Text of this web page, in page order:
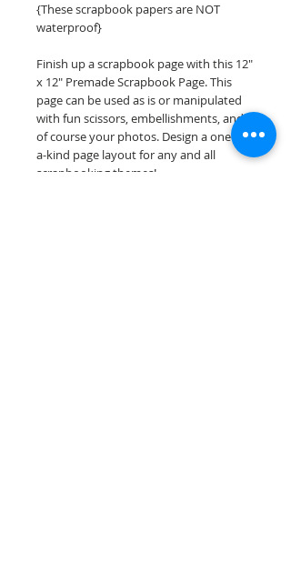
{These scrapbook papers are NOT
waterproof}
Finish up a scrapbook page with this 12"
x 12" Premade Scrapbook Page. This
page can be used as is or manipulated
with fun scissors, embellishments, and
of course your photos. Design a one-of-
a-kind page layout for any and all
scrapbooking themes!